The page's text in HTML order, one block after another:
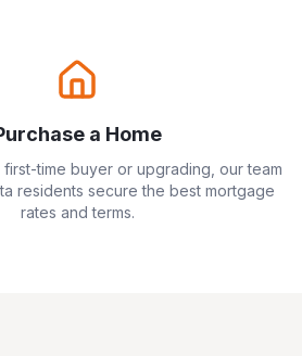
a Home
time buyer or upgrading, our team
residents secure the best mortgage
rates and terms.